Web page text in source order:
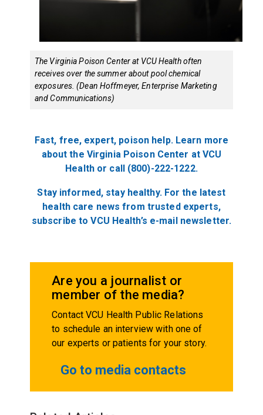
The Virginia Poison Center at VCU Health often
receives over the summer about pool chemical
exposures. (Dean Hoffmeyer, Enterprise Marketing
and Communications)
Fast, free, expert, poison help. Learn more
about the Virginia Poison Center at VCU
Health or call (800)-222-1222.
Stay informed, stay healthy. For the latest
health care news from trusted experts,
subscribe to VCU Health’s e-mail newsletter.
Are you a journalist or
member of the media?
Contact VCU Health Public Relations
to schedule an interview with one of
our experts or patients for your story.
Go to media contacts